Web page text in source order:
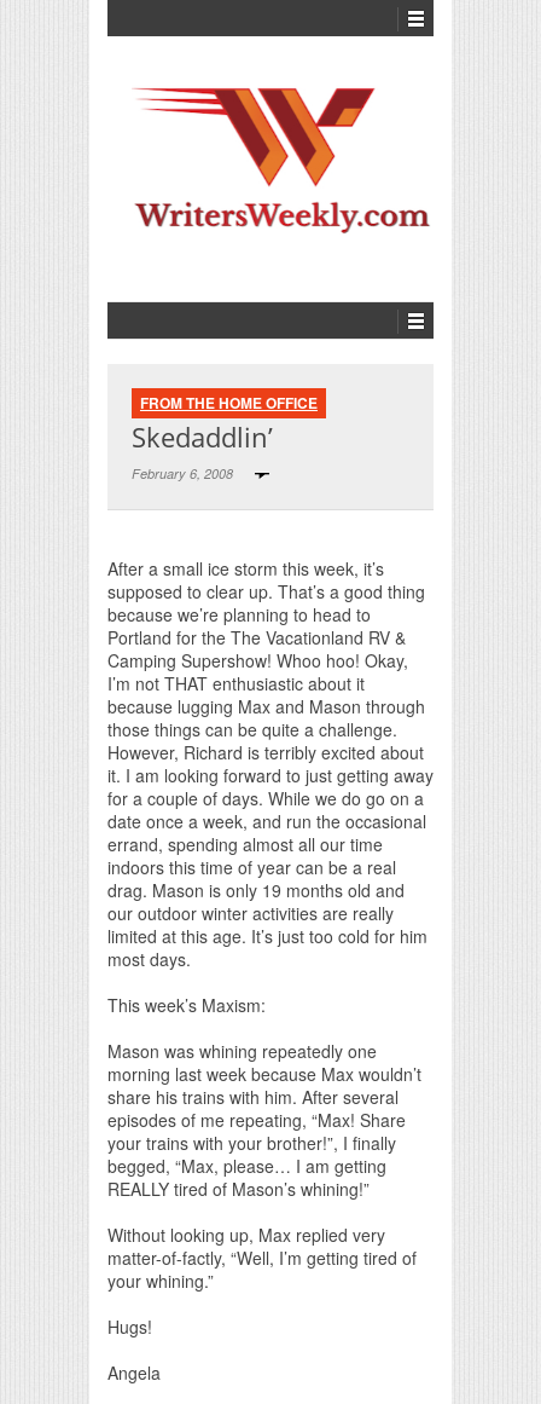
FROM THE HOME OFFICE
Skedaddlin’
February 6, 2008
After a small ice storm this week, it’s
supposed to clear up. That’s a good thing
because we’re planning to head to
Portland for the The Vacationland RV &
Camping Supershow! Whoo hoo! Okay,
I’m not THAT enthusiastic about it
because lugging Max and Mason through
those things can be quite a challenge.
However, Richard is terribly excited about
it. I am looking forward to just getting away
for a couple of days. While we do go on a
date once a week, and run the occasional
errand, spending almost all our time
indoors this time of year can be a real
drag. Mason is only 19 months old and
our outdoor winter activities are really
limited at this age. It’s just too cold for him
most days.
This week’s Maxism:
Mason was whining repeatedly one
morning last week because Max wouldn’t
share his trains with him. After several
episodes of me repeating, “Max! Share
your trains with your brother!”, I finally
begged, “Max, please… I am getting
REALLY tired of Mason’s whining!”
Without looking up, Max replied very
matter-of-factly, “Well, I’m getting tired of
your whining.”
Hugs!
Angela